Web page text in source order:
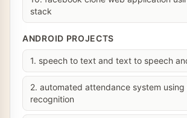
stack
ANDROID PROJECTS
1. speech to text and text to speech
2. automated attendance system using
recognition